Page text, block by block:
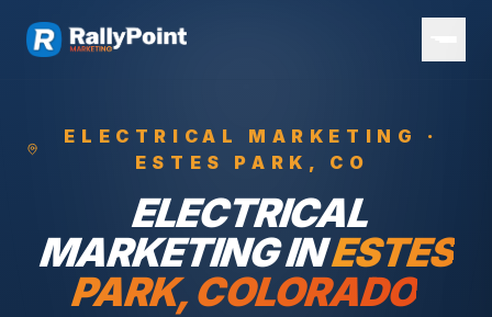
ELECTRICAL
MARKETING ·
ESTES PARK , CO
ELECTRICAL
MARKETING INESTES
PARK, COLORADO